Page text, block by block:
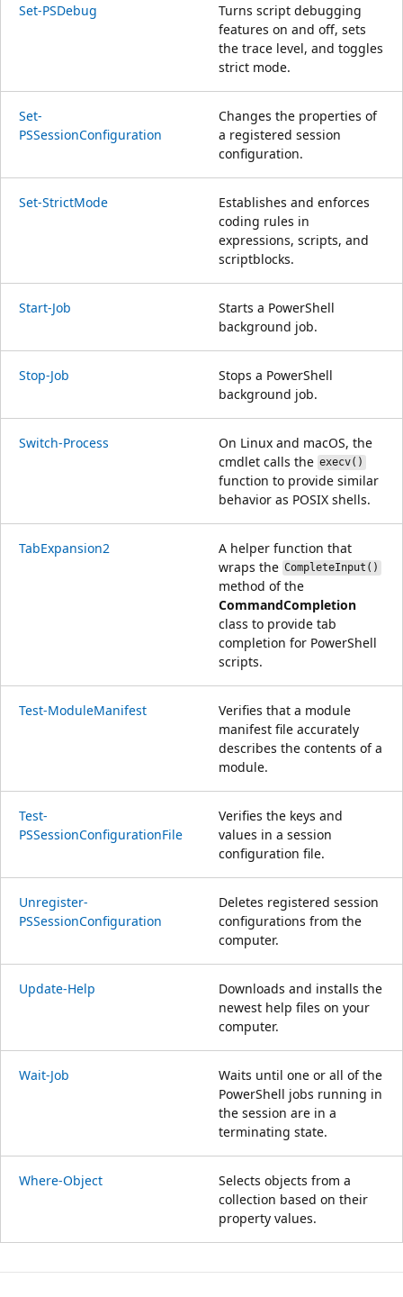
Set-PSDebug
Turns script debugging
features on and off, sets
the trace level, and toggles
strict mode.
Set-
PSSessionConfiguration
Changes the properties of
a registered session
configuration.
Set-StrictMode
Establishes and enforces
coding rules in
expressions, scripts, and
scriptblocks.
Start-Job
Starts a PowerShell
background job.
Stop-Job
Stops a PowerShell
background job.
Switch-Process
On Linux and macOS, the
cmdlet calls the execv()
function to provide similar
behavior as POSIX shells.
TabExpansion2
A helper function that
wraps the CompleteInput()
method of the
CommandCompletion
class to provide tab
completion for PowerShell
scripts.
Test-ModuleManifest
Verifies that a module
manifest file accurately
describes the contents of a
module.
Test-
PSSessionConfigurationFile
Verifies the keys and
values in a session
configuration file.
Unregister-
PSSessionConfiguration
Deletes registered session
configurations from the
computer.
Update-Help
Downloads and installs the
newest help files on your
computer.
Wait-Job
Waits until one or all of the
PowerShell jobs running in
the session are in a
terminating state.
Where-Object
Selects objects from a
collection based on their
property values.